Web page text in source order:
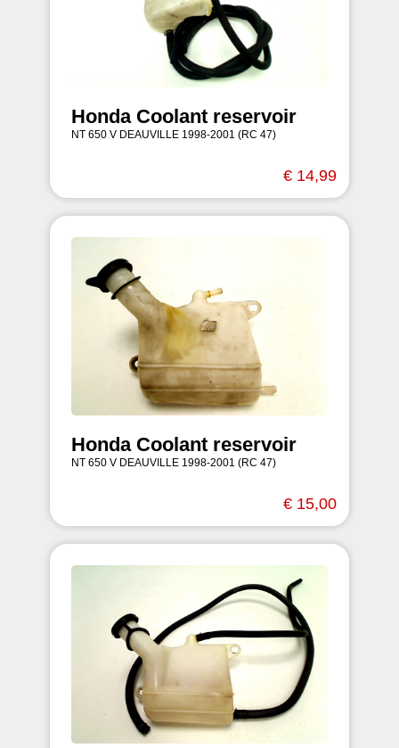
Honda Coolant reservoir
NT 650 V DEAUVILLE 1998-2001 (RC 47)
€ 14,99
Honda Coolant reservoir
NT 650 V DEAUVILLE 1998-2001 (RC 47)
€ 15,00